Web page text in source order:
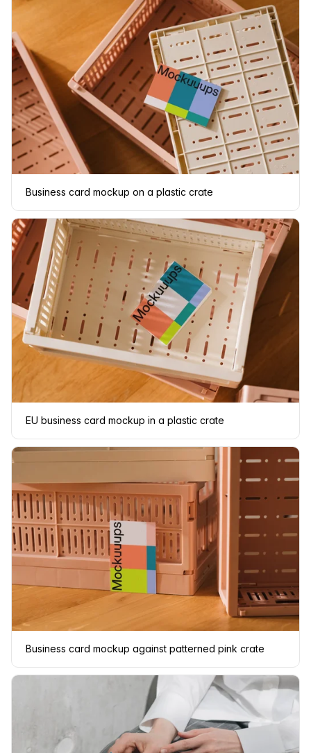
Business card mockup on a plastic crate
EU business card mockup in a plastic crate
Business card mockup against patterned pink crate